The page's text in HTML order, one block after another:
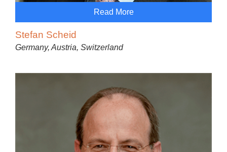
Read More
Stefan Scheid
Germany, Austria, Switzerland